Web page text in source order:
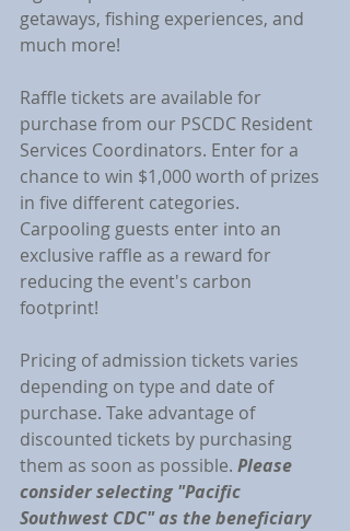
getaways, fishing experiences, and
much more!
Raffle tickets are available for
purchase from our PSCDC Resident
Services Coordinators. Enter for a
chance to win $1,000 worth of prizes
in five different categories.
Carpooling guests enter into an
exclusive raffle as a reward for
reducing the event's carbon
footprint!
Pricing of admission tickets varies
depending on type and date of
purchase. Take advantage of
discounted tickets by purchasing
them as soon as possible. Please
consider selecting "Pacific
Southwest CDC" as the beneficiary